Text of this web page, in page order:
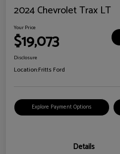
2024 Chevrolet Trax LT
Your Price
$19,073
Disclosure
Location:Fritts Ford
Explore Payment Options
Details